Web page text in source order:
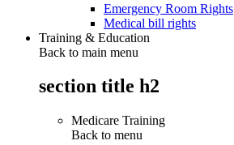
Emergency Room Rights
Medical bill rights
Training & Education
Back to main menu
section title h2
Medicare Training
Back to menu